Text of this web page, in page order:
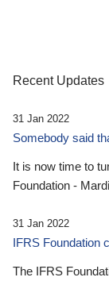
Recent Updates
31 Jan 2022
Somebody said
It is now time to
Foundation -
31 Jan 2022
IFRS Foundation
The IFRS